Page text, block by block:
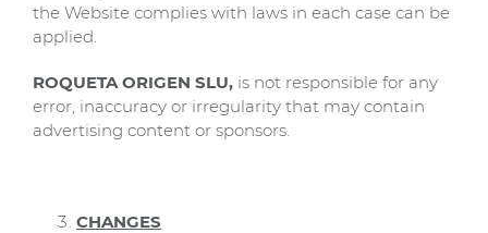
the Website complies with laws in each case can be
applied.
ROQUETA ORIGEN SLU, is not responsible for any
error, inaccuracy or irregularity that may contain
advertising content or sponsors.
CHANGES